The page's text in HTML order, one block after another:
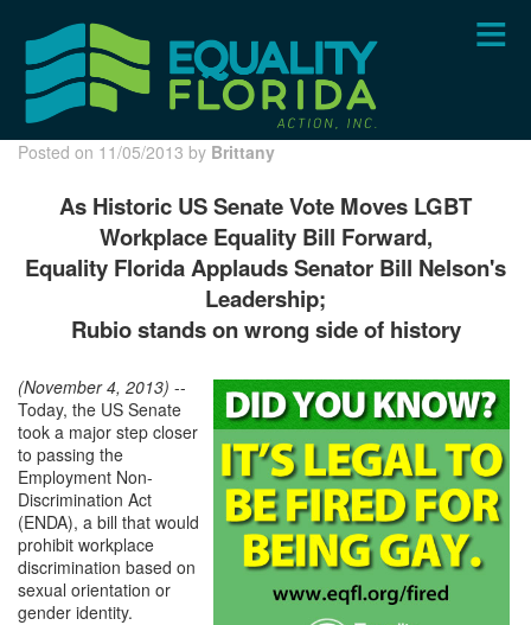
content
Posted on 11/05/2013 by Brittany
As Historic US Senate Vote Moves LGBT
Workplace Equality Bill Forward,
Equality Florida Applauds Senator Bill Nelson's
Leadership;
Rubio stands on wrong side of history
(November 4, 2013) --
Today, the US Senate
took a major step closer
to passing the
Employment Non-
Discrimination Act
(ENDA), a bill that would
prohibit workplace
discrimination based on
sexual orientation or
gender identity.